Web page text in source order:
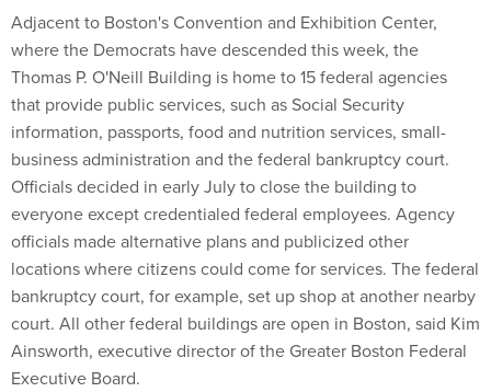
Adjacent to Boston's Convention and Exhibition Center,
where the Democrats have descended this week, the
Thomas P. O'Neill Building is home to 15 federal agencies
that provide public services, such as Social Security
information, passports, food and nutrition services, small-
business administration and the federal bankruptcy court.
Officials decided in early July to close the building to
everyone except credentialed federal employees. Agency
officials made alternative plans and publicized other
locations where citizens could come for services. The federal
bankruptcy court, for example, set up shop at another nearby
court. All other federal buildings are open in Boston, said Kim
Ainsworth, executive director of the Greater Boston Federal
Executive Board.